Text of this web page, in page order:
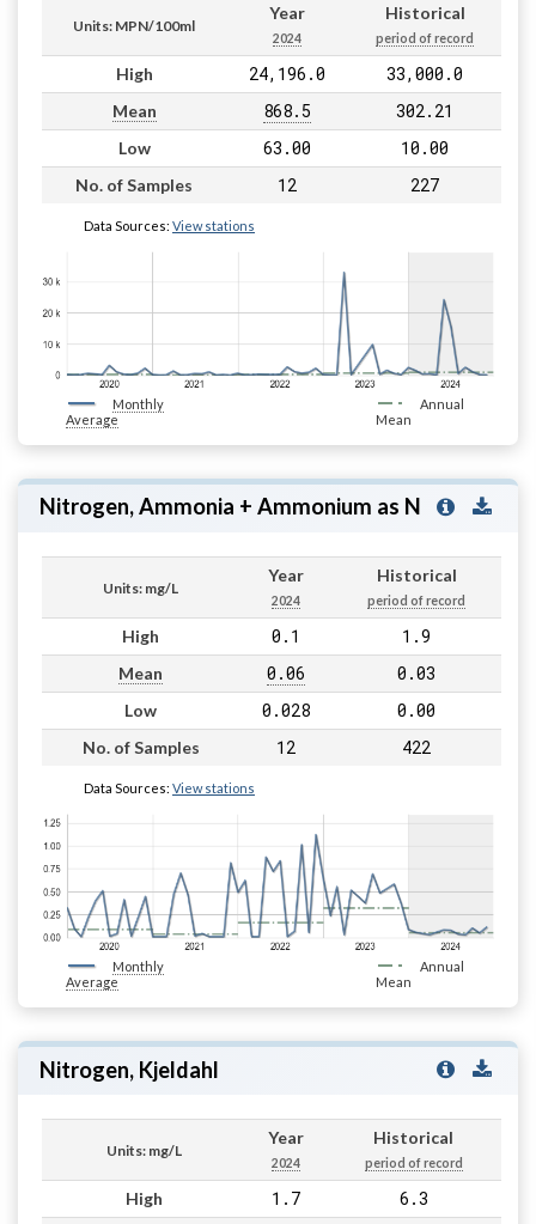
Units: MPN/100ml
Year
2024
Historical
period of record
High 24,196.0 33,000.0
Mean 868.5 302.21
Low 63.00 10.00
No. of Samples 12 227
Data Sources: View stations
Monthly
Average
Annual
Mean
Nitrogen, Ammonia + Ammonium as N
Units: mg/L
Year
2024
Historical
period of record
High 0.1 1.9
Mean 0.06 0.03
Low 0.028 0.00
No. of Samples 12 422
Data Sources: View stations
Monthly
Average
Annual
Mean
Nitrogen, Kjeldahl
Units: mg/L
Year
2024
Historical
period of record
High 1.7 6.3